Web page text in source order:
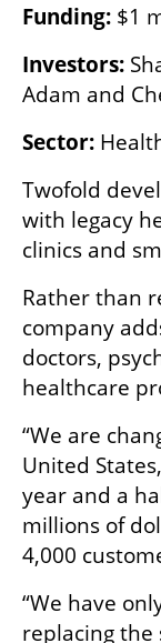
Funding: $1
Investors:
Adam and
Sector:
Twofold
with legacy
clinics and
Rather than
company
doctors,
healthcare
“We are
United
year and a
millions of
4,000
“We have
replacing the